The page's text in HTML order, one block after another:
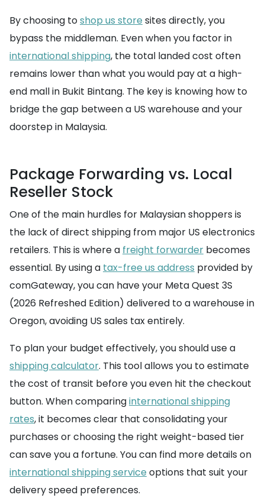
By choosing toshop us store sites directly, you
bypass the middleman. Even when you factor in
international shipping, the total landed cost often
remains lower than what you would pay at a high-
end mall in Bukit Bintang. The key is knowing how to
bridge the gap between a US warehouse and your
doorstep in Malaysia.
Package Forwarding vs. Local
Reseller Stock
One of the main hurdles for Malaysian shoppers is
the lack of direct shipping from major US electronics
retailers. This is where a freight forwarder becomes
essential. By using a tax-free us address provided by
comGateway, you can have your Meta Quest 3S
(2026 Refreshed Edition) delivered to a warehouse in
Oregon, avoiding US sales tax entirely.
To plan your budget effectively, you should use a
shipping calculator. This tool allows you to estimate
the cost of transit before you even hit the checkout
button. When comparinginternational shipping
rates, it becomes clear that consolidating your
purchases or choosing the right weight-based tier
can save you a fortune. You can find more details on
international shipping service options that suit your
delivery speed preferences.